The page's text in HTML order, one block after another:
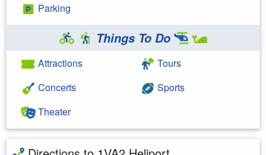
Parking
Things To Do
Attractions
Concerts
Theater
Tours
Sports